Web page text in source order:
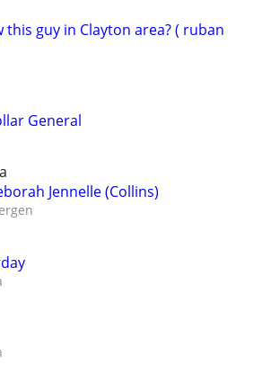
this guy in Clayton area? ( ruban
General
Jennelle (Collins)